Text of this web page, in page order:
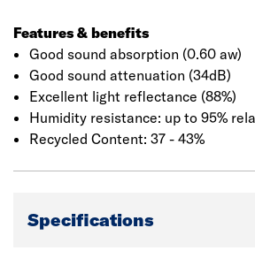
Features & benefits
Good sound absorption (0.60 aw)
Good sound attenuation (34dB)
Excellent light reflectance (88%)
Humidity resistance: up to 95%
Recycled Content: 37 - 43%
Specifications